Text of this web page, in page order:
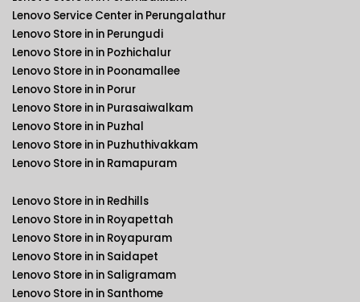
Lenovo Service Center in Perungalathur
Lenovo Store in in Perungudi
Lenovo Store in in Pozhichalur
Lenovo Store in in Poonamallee
Lenovo Store in in Porur
Lenovo Store in in Purasaiwalkam
Lenovo Store in in Puzhal
Lenovo Store in in Puzhuthivakkam
Lenovo Store in in Ramapuram
Lenovo Store in in Redhills
Lenovo Store in in Royapettah
Lenovo Store in in Royapuram
Lenovo Store in in Saidapet
Lenovo Store in in Saligramam
Lenovo Store in in Santhome